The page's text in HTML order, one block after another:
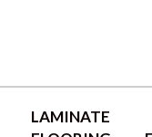
LAMINATE